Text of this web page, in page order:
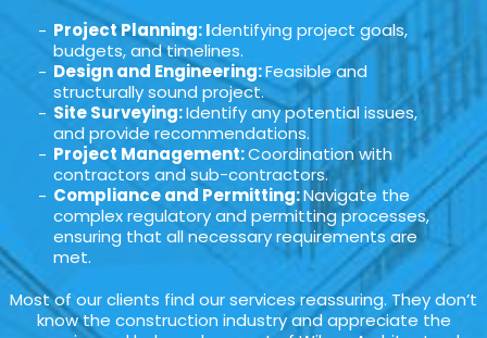
Project Planning: Identifying project goals,
budgets, and timelines.
Design and Engineering:Feasible and
structurally sound project.
Site Surveying:Identify any potential issues,
and provide recommendations.
Project Management:Coordination with
contractors and sub-contractors.
Compliance and Permitting:Navigate the
complex regulatory and permitting processes,
ensuring that all necessary requirements are
met.
Most of our clients find our services reassuring. They don’t
know the construction industry and appreciate the